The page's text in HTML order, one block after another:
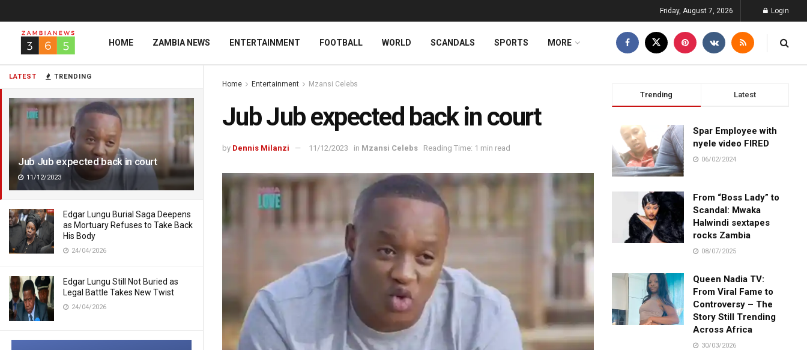
LATEST TRENDING
Jub Jub expected back in court
11/12/2023
Edgar Lungu Burial Saga Deepens
as Mortuary Refuses to Take Back
His Body
24/04/2026
Edgar Lungu Still Not Buried as
Legal Battle Takes New Twist
24/04/2026
Friday, August 7, 2026 Login
HOME ZAMBIA NEWS ENTERTAINMENT FOOTBALL WORLD SCANDALS SPORTS MORE
Home Entertainment Mzansi Celebs
Jub Jub expected back in court
by Dennis Milanzi 11/12/2023 in Mzansi Celebs Reading Time: 1 min read
Trending Latest
Spar Employee with
nyele video FIRED
06/02/2024
From “Boss Lady” to
Scandal: Mwaka
Halwindi sextapes
rocks Zambia
08/07/2025
Queen Nadia TV:
From Viral Fame to
Controversy – The
Story Still Trending
Across Africa
30/03/2026